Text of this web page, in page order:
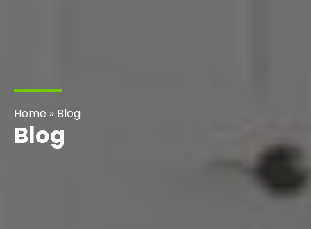
Home » Blog
Blog